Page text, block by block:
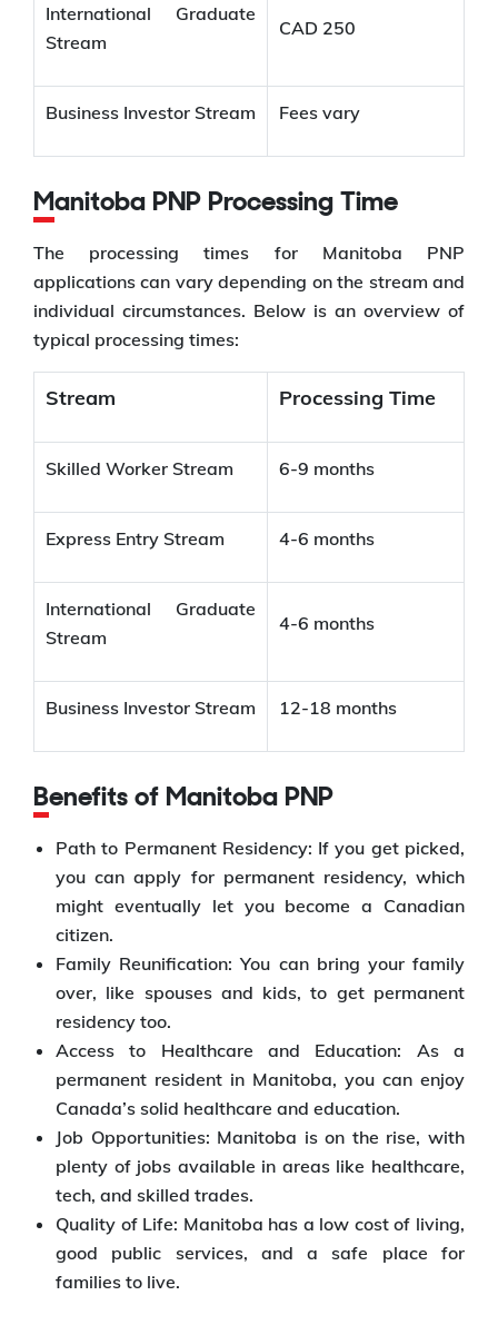
International Graduate
Stream
CAD 250
Business Investor Stream Fees vary
Manitoba PNP Processing Time
The processing times for Manitoba PNP
applications can vary depending on the stream and
individual circumstances. Below is an overview of
typical processing times:
Stream Processing Time
Skilled Worker Stream 6-9 months
Express Entry Stream 4-6 months
International Graduate
Stream
4-6 months
Business Investor Stream 12-18 months
Benefits of Manitoba PNP
Path to Permanent Residency: If you get picked,
you can apply for permanent residency, which
might eventually let you become a Canadian
citizen.
Family Reunification: You can bring your family
over, like spouses and kids, to get permanent
residency too.
Access to Healthcare and Education: As a
permanent resident in Manitoba, you can enjoy
Canada’s solid healthcare and education.
Job Opportunities: Manitoba is on the rise, with
plenty of jobs available in areas like healthcare,
tech, and skilled trades.
Quality of Life: Manitoba has a low cost of living,
good public services, and a safe place for
families to live.